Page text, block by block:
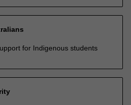
for Indigenous students